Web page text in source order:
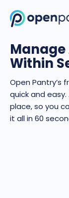
Manage
Within
Open Pantry’s
quick and
place, so you
it all in 60